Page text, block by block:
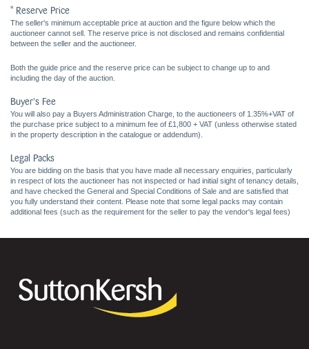
* Reserve Price
The seller's minimum acceptable price at auction and the figure below which the
auctioneer cannot sell. The reserve price is not disclosed and remains confidential
between the seller and the auctioneer.
Both the guide price and the reserve price can be subject to change up to and
including the day of the auction.
Buyer's Fee
You will also pay a Buyers Administration Charge, to the auctioneers of 1.35%+VAT of
the purchase price subject to a minimum fee of £1,800 + VAT (unless otherwise stated
in the property description in the catalogue or addendum).
Legal Packs
You are bidding on the basis that you have made all necessary enquiries, particularly
in respect of lots the auctioneer has not inspected or had initial sight of tenancy details,
and have checked the General and Special Conditions of Sale and are satisfied that
you fully understand their content. Please note that some legal packs may contain
additional fees (such as the requirement for the seller to pay the vendor's legal fees)